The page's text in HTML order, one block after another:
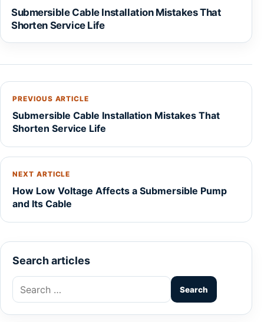
Submersible Cable Installation Mistakes That
Shorten Service Life
PREVIOUS ARTICLE
Submersible Cable Installation Mistakes That
Shorten Service Life
NEXT ARTICLE
How Low Voltage Affects a Submersible Pump
and Its Cable
Search articles
Search
for: